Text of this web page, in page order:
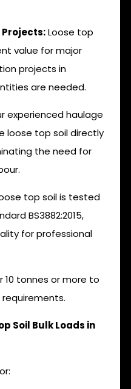
Loose top
value for major
projects in
are needed.
experienced haulage
loose top soil directly
the need for
top soil is tested
BS3882:2015,
for professional
10 tonnes or more to
Soil Bulk Loads in